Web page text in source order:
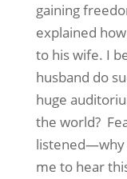
gaining
explained
to his wife. I
husband do
huge
the world?
listened—why
me to hear